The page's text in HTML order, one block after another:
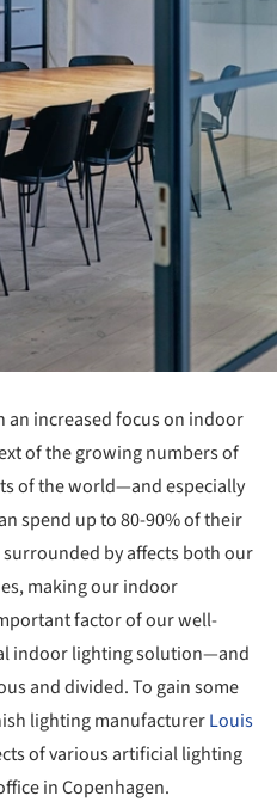
an increased focus on indoor
of the growing numbers of
of the world—and especially
spend up to 80-90% of their
by affects both our
making our indoor
factor of our well-
indoor lighting solution—and
and divided. To gain some
lighting manufacturerLouis
of various artificial lighting
in Copenhagen.